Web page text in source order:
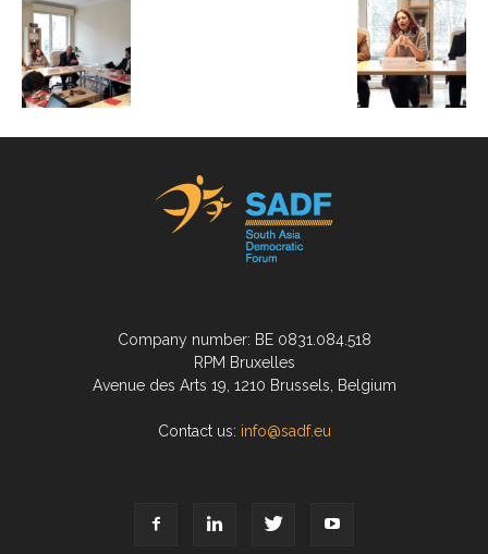
Company number: BE 0831.084.518
RPM Bruxelles
Avenue des Arts 19, 1210 Brussels, Belgium
Contact us: info@sadf.eu